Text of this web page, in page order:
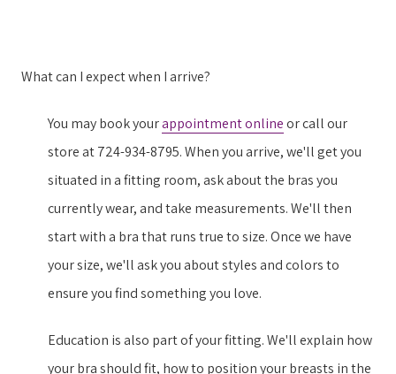
What can I expect when I arrive?
You may book yourappointment onlineor call our
store at 724-934-8795. When you arrive, we'll get you
situated in a fitting room, ask about the bras you
currently wear, and take measurements. We'll then
start with a bra that runs true to size. Once we have
your size, we'll ask you about styles and colors to
ensure you find something you love.
Education is also part of your fitting. We'll explain how
your bra should fit, how to position your breasts in the